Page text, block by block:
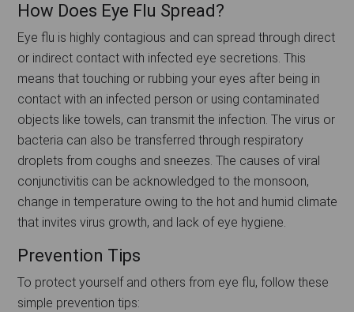
How Does Eye Flu Spread?
Eye flu is highly contagious and can spread through direct
or indirect contact with infected eye secretions. This
means that touching or rubbing your eyes after being in
contact with an infected person or using contaminated
objects like towels, can transmit the infection. The virus or
bacteria can also be transferred through respiratory
droplets from coughs and sneezes. The causes of viral
conjunctivitis can be acknowledged to the monsoon,
change in temperature owing to the hot and humid climate
that invites virus growth, and lack of eye hygiene.
Prevention Tips
To protect yourself and others from eye flu, follow these
simple prevention tips: